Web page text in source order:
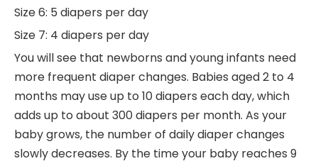
Size 6: 5 diapers per day
Size 7: 4 diapers per day
You will see that newborns and young infants need
more frequent diaper changes. Babies aged 2 to 4
months may use up to 10 diapers each day, which
adds up to about 300 diapers per month. As your
baby grows, the number of daily diaper changes
slowly decreases. By the time your baby reaches 9